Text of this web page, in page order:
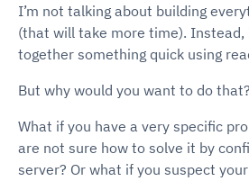
I’m not talking about building
(that will take more time).
together something quick using
But why would you want to do that?
What if you have a very specific
are not sure how to solve it by
server? Or what if you suspect